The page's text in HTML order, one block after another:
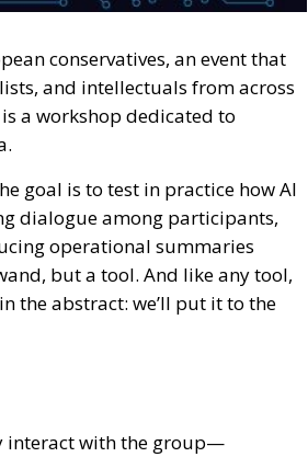
conservatives, an event that
and intellectuals from across
a workshop dedicated to
goal is to test in practice how AI
dialogue among participants,
operational summaries
but a tool. And like any tool,
the abstract: we’ll put it to the
interact with the group—